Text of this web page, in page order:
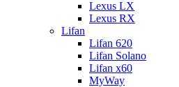
Lexus LX
Lexus RX
Lifan
Lifan 620
Lifan Solano
Lifan x60
MyWay